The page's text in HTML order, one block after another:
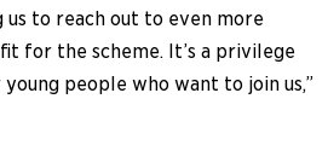
to reach out to even more
for the scheme. It’s a privilege
people who want to join us,”